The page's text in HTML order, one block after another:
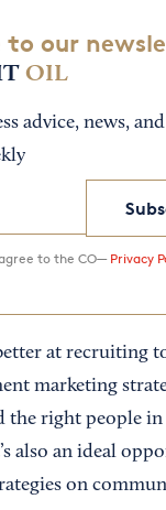
to our
OIL
advice, news,
to the CO— Privacy
at recruiting
marketing
the right people in
also an ideal
on